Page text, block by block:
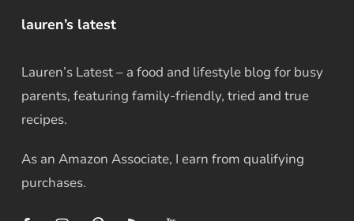
lauren’s latest
Lauren’s Latest – a food and lifestyle blog for busy
parents, featuring family-friendly, tried and true
recipes.
As an Amazon Associate, I earn from qualifying
purchases.